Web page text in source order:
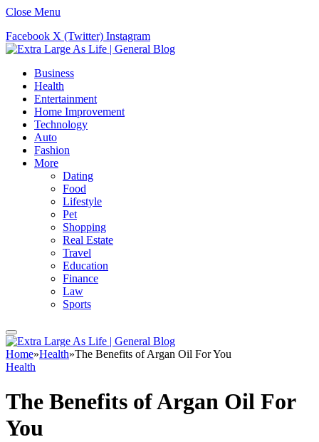
Close Menu
Facebook X (Twitter) Instagram
Business
Health
Entertainment
Home Improvement
Technology
Auto
Fashion
More
Dating
Food
Lifestyle
Pet
Shopping
Real Estate
Travel
Education
Finance
Law
Sports
Home»Health»The Benefits of Argan Oil For You
Health
The Benefits of Argan Oil For
You